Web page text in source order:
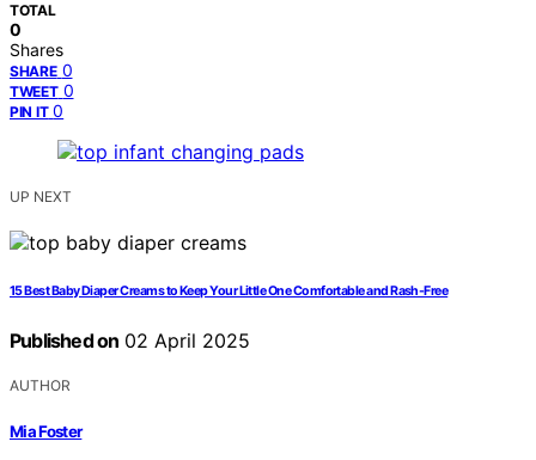
TOTAL
0
Shares
SHARE 0
TWEET 0
PIN IT 0
UP NEXT
15 Best Baby Diaper Creams to Keep Your Little One Comfortable and Rash-Free
Published on 02 April 2025
AUTHOR
Mia Foster